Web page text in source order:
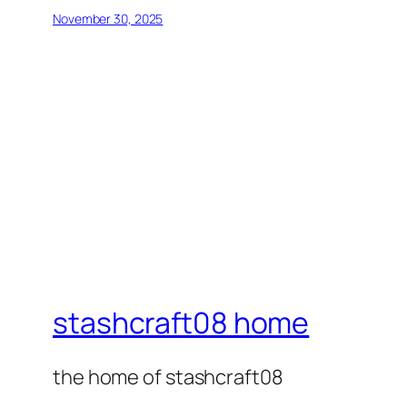
November 30, 2025
stashcraft08 home
the home of stashcraft08